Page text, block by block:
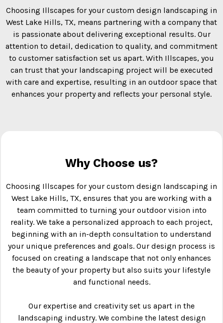
Choosing Illscapes for your custom design landscaping in
West Lake Hills, TX, means partnering with a company that
is passionate about delivering exceptional results. Our
attention to detail, dedication to quality, and commitment
to customer satisfaction set us apart. With Illscapes, you
can trust that your landscaping project will be executed
with care and expertise, resulting in an outdoor space that
enhances your property and reflects your personal style.
Why Choose us?
Choosing Illscapes for your custom design landscaping in
West Lake Hills, TX, ensures that you are working with a
team committed to turning your outdoor vision into
reality. We take a personalized approach to each project,
beginning with an in-depth consultation to understand
your unique preferences and goals. Our design process is
focused on creating a landscape that not only enhances
the beauty of your property but also suits your lifestyle
and functional needs.
Our expertise and creativity set us apart in the
landscaping industry. We combine the latest design